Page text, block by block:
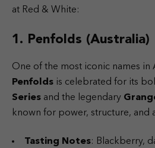
at Red & White:
1. Penfolds (Australia)
One of the most iconic names in
Penfolds is celebrated for its
Series and the legendary
known for power, structure, and
Tasting Notes: Blackberry,